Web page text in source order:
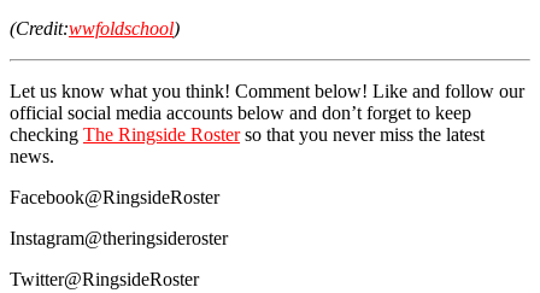
(Credit:wwfoldschool)
Let us know what you think! Comment below! Like and follow our
official social media accounts below and don’t forget to keep
checking The Ringside Rosterso that you never miss the latest
news.
Facebook@RingsideRoster
Instagram@theringsideroster
Twitter@RingsideRoster